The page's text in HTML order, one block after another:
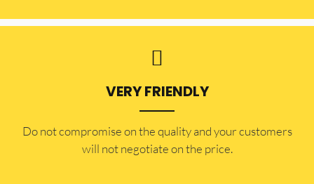
VERY FRIENDLY
​Do not compromise on the quality and your customers
will not negotiate on the price.